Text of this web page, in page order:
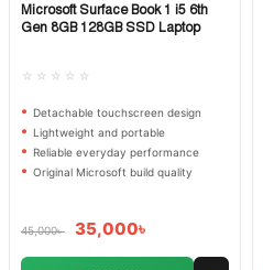
Quick View
Microsoft Surface Book 1 i5 6th
Gen 8GB 128GB SSD Laptop
☆☆☆☆☆
Detachable touchscreen design
Lightweight and portable
Reliable everyday performance
Original Microsoft build quality
45,000৳ 35,000৳